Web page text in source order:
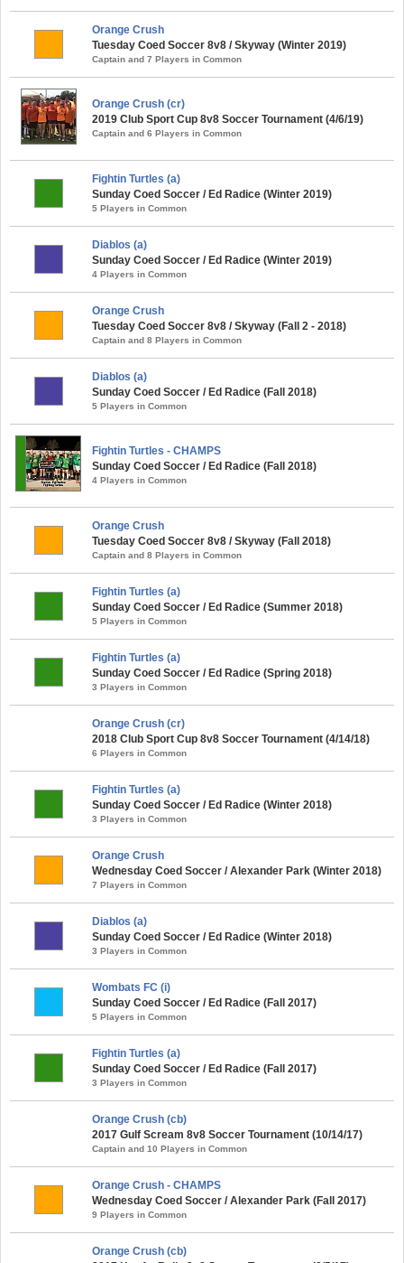
Orange Crush
Tuesday Coed Soccer 8v8 / Skyway (Winter 2019)
Captain and 7 Players in Common
Orange Crush (cr)
2019 Club Sport Cup 8v8 Soccer Tournament (4/6/19)
Captain and 6 Players in Common
Fightin Turtles (a)
Sunday Coed Soccer / Ed Radice (Winter 2019)
5 Players in Common
Diablos (a)
Sunday Coed Soccer / Ed Radice (Winter 2019)
4 Players in Common
Orange Crush
Tuesday Coed Soccer 8v8 / Skyway (Fall 2 - 2018)
Captain and 8 Players in Common
Diablos (a)
Sunday Coed Soccer / Ed Radice (Fall 2018)
5 Players in Common
Fightin Turtles - CHAMPS
Sunday Coed Soccer / Ed Radice (Fall 2018)
4 Players in Common
Orange Crush
Tuesday Coed Soccer 8v8 / Skyway (Fall 2018)
Captain and 8 Players in Common
Fightin Turtles (a)
Sunday Coed Soccer / Ed Radice (Summer 2018)
5 Players in Common
Fightin Turtles (a)
Sunday Coed Soccer / Ed Radice (Spring 2018)
3 Players in Common
Orange Crush (cr)
2018 Club Sport Cup 8v8 Soccer Tournament (4/14/18)
6 Players in Common
Fightin Turtles (a)
Sunday Coed Soccer / Ed Radice (Winter 2018)
3 Players in Common
Orange Crush
Wednesday Coed Soccer / Alexander Park (Winter 2018)
7 Players in Common
Diablos (a)
Sunday Coed Soccer / Ed Radice (Winter 2018)
3 Players in Common
Wombats FC (i)
Sunday Coed Soccer / Ed Radice (Fall 2017)
5 Players in Common
Fightin Turtles (a)
Sunday Coed Soccer / Ed Radice (Fall 2017)
3 Players in Common
Orange Crush (cb)
2017 Gulf Scream 8v8 Soccer Tournament (10/14/17)
Captain and 10 Players in Common
Orange Crush - CHAMPS
Wednesday Coed Soccer / Alexander Park (Fall 2017)
9 Players in Common
Orange Crush (cb)